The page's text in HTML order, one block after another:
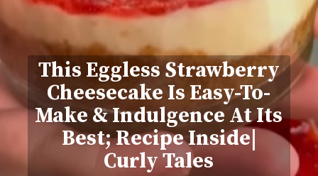
This Eggless Strawberry
Cheesecake Is Easy-To-
Make & Indulgence At Its
Best; Recipe Inside|
Curly Tales